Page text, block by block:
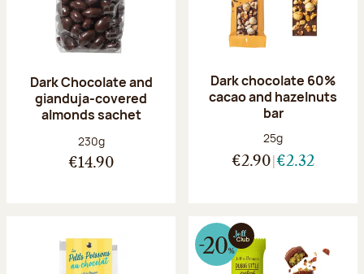
Dark Chocolate and
gianduja-covered
almonds sachet
Net weight:
230g
€14.90
Dark chocolate 60%
cacao and hazelnuts
bar
Net weight:
25g
€2.90 €2.32